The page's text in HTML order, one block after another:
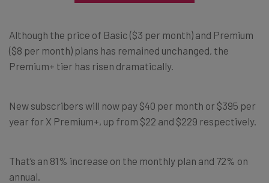
Although the price of Basic ($3 per month) and Premium
($8 per month) plans has remained unchanged, the
Premium+ tier has risen dramatically.
New subscribers will now pay $40 per month or $395 per
year for X Premium+, up from $22 and $229 respectively.
That’s an 81% increase on the monthly plan and 72% on
annual.